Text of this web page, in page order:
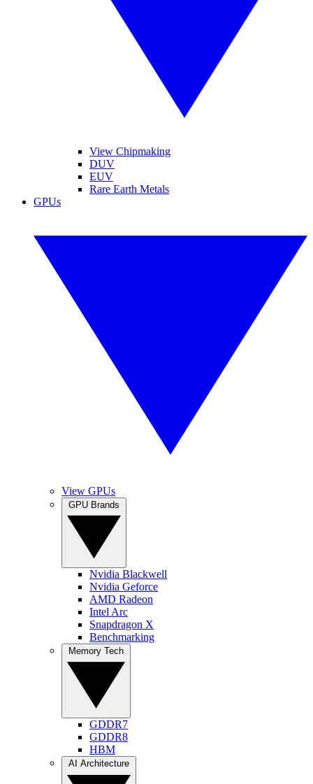
View Chipmaking
DUV
EUV
Rare Earth Metals
GPUs
View GPUs
Nvidia Blackwell
Nvidia Geforce
AMD Radeon
Intel Arc
Snapdragon X
Benchmarking
GDDR7
GDDR8
HBM